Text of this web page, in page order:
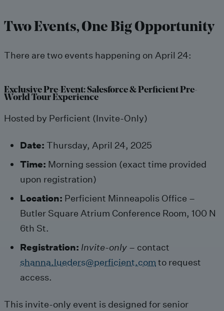
Two Events, One Big Opportunity
There are two events happening on April 24:
Exclusive Pre-Event: Salesforce & Perficient Pre-
World Tour Experience
Hosted by Perficient (Invite-Only)
Date: Thursday, April 24, 2025
Time: Morning session (exact time provided
upon registration)
Location: Perficient Minneapolis Office –
Butler Square Atrium Conference Room, 100 N
6th St.
Registration: Invite-only – contact
shanna.lueders@perficient.com to request
access.
This invite-only event is designed for senior